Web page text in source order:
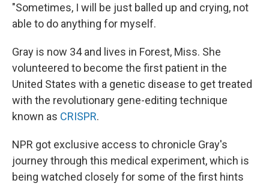
"Sometimes, I will be just balled up and crying, not
able to do anything for myself.
Gray is now 34 and lives in Forest, Miss. She
volunteered to become the first patient in the
United States with a genetic disease to get treated
with the revolutionary gene-editing technique
known as CRISPR.
NPR got exclusive access to chronicle Gray's
journey through this medical experiment, which is
being watched closely for some of the first hints